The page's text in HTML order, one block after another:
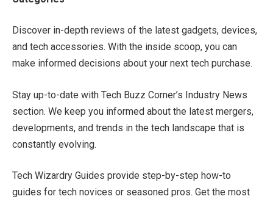
Discover in-depth reviews of the latest gadgets, devices,
and tech accessories. With the inside scoop, you can
make informed decisions about your next tech purchase.
Stay up-to-date with Tech Buzz Corner’s Industry News
section. We keep you informed about the latest mergers,
developments, and trends in the tech landscape that is
constantly evolving.
Tech Wizardry Guides provide step-by-step how-to
guides for tech novices or seasoned pros. Get the most